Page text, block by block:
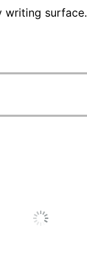
writing surface.